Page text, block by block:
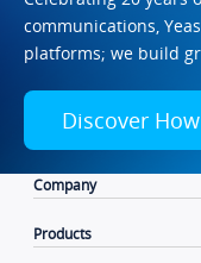
communications,
platforms; we build
Discover How
Company
Products